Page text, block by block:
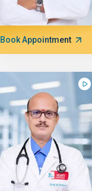
Book Appointment